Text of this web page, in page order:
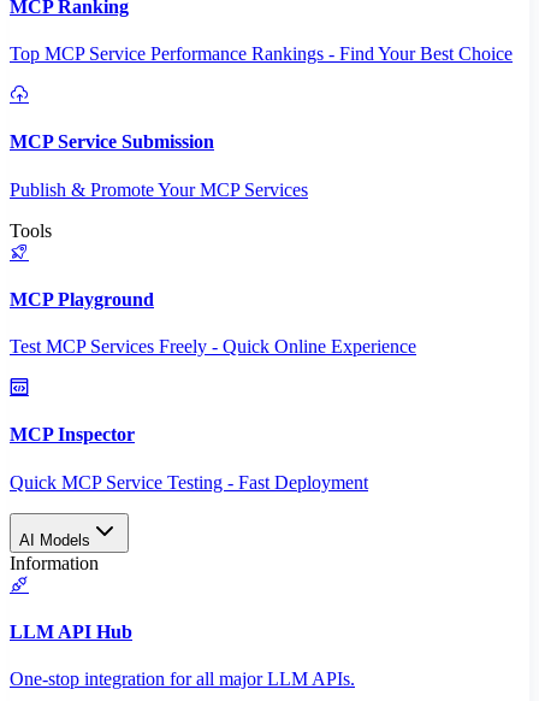
MCP Ranking
Top MCP Service Performance Rankings - Find Your Best Choice
MCP Service Submission
Publish & Promote Your MCP Services
Tools
MCP Playground
Test MCP Services Freely - Quick Online Experience
MCP Inspector
Quick MCP Service Testing - Fast Deployment
AI Models
Information
LLM API Hub
One-stop integration for all major LLM APIs.